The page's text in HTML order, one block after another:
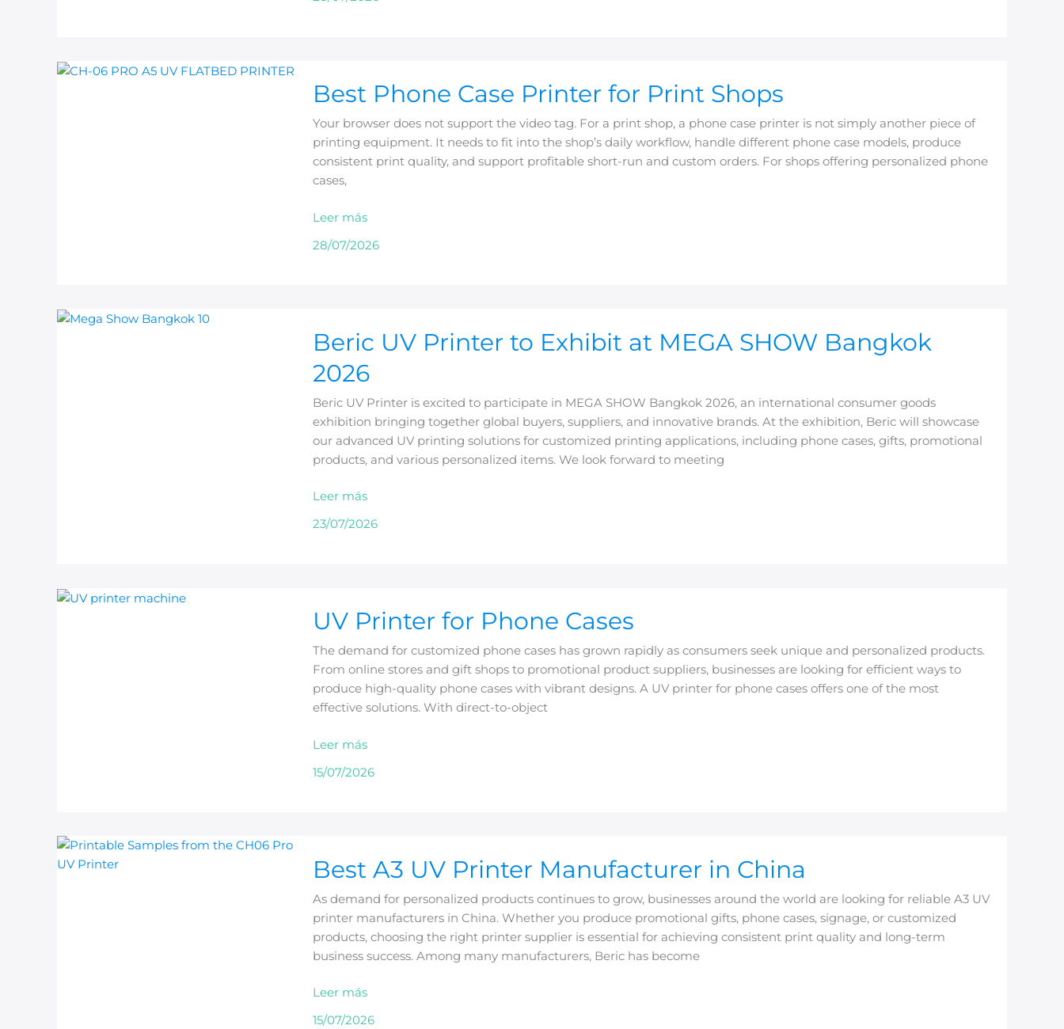
Best Phone Case Printer for Print Shops
Your browser does not support the video tag. For a print shop, a phone case printer is not simply another piece of
printing equipment. It needs to fit into the shop’s daily workflow, handle different phone case models, produce
consistent print quality, and support profitable short-run and custom orders. For shops offering personalized phone
cases,
Phone
Case
Printer
for
Print
Shops
Leer más
28/07/2026
Beric UV Printer to Exhibit at MEGA SHOW Bangkok
2026
Beric UV Printer is excited to participate in MEGA SHOW Bangkok 2026, an international consumer goods
exhibition bringing together global buyers, suppliers, and innovative brands. At the exhibition, Beric will showcase
our advanced UV printing solutions for customized printing applications, including phone cases, gifts, promotional
products, and various personalized items. We look forward to meeting
UV
Printer
to
at
MEGA
SHOW
Bangkok
2026
Leer más
23/07/2026
UV Printer for Phone Cases
The demand for customized phone cases has grown rapidly as consumers seek unique and personalized products.
From online stores and gift shops to promotional product suppliers, businesses are looking for efficient ways to
produce high-quality phone cases with vibrant designs. A UV printer for phone cases offers one of the most
effective solutions. With direct-to-object
Printer
for
Phone
Cases
Leer más
15/07/2026
Best A3 UV Printer Manufacturer in China
As demand for personalized products continues to grow, businesses around the world are looking for reliable A3 UV
printer manufacturers in China. Whether you produce promotional gifts, phone cases, signage, or customized
products, choosing the right printer supplier is essential for achieving consistent print quality and long-term
business success. Among many manufacturers, Beric has become
A3
UV
Printer
Manufacturer
in
China
Leer más
15/07/2026